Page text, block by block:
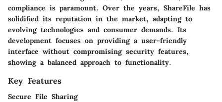
compliance is paramount. Over the years, ShareFile has
solidified its reputation in the market, adapting to
evolving technologies and consumer demands. Its
development focuses on providing a user-friendly
interface without compromising security features,
showing a balanced approach to functionality.
Key Features
Secure File Sharing